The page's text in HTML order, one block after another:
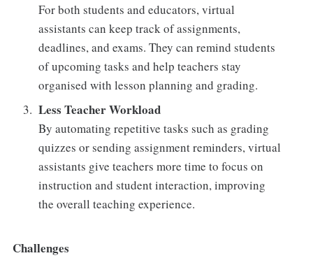
For both students and educators, virtual
assistants can keep track of assignments,
deadlines, and exams. They can remind students
of upcoming tasks and help teachers stay
organised with lesson planning and grading.
Less Teacher Workload
By automating repetitive tasks such as grading
quizzes or sending assignment reminders, virtual
assistants give teachers more time to focus on
instruction and student interaction, improving
the overall teaching experience.
Challenges